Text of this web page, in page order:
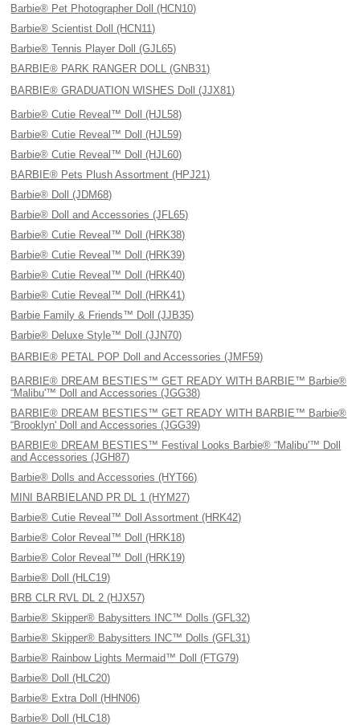
Barbie® Pet Photographer Doll (HCN10)
Barbie® Scientist Doll (HCN11)
Barbie® Tennis Player Doll (GJL65)
BARBIE® PARK RANGER DOLL (GNB31)
BARBIE® GRADUATION WISHES Doll (JJX81)
Barbie® Cutie Reveal™ Doll (HJL58)
Barbie® Cutie Reveal™ Doll (HJL59)
Barbie® Cutie Reveal™ Doll (HJL60)
BARBIE® Pets Plush Assortment (HPJ21)
Barbie® Doll (JDM68)
Barbie® Doll and Accessories (JFL65)
Barbie® Cutie Reveal™ Doll (HRK38)
Barbie® Cutie Reveal™ Doll (HRK39)
Barbie® Cutie Reveal™ Doll (HRK40)
Barbie® Cutie Reveal™ Doll (HRK41)
Barbie Family & Friends™ Doll (JJB35)
Barbie® Deluxe Style™ Doll (JJN70)
BARBIE® PETAL POP Doll and Accessories (JMF59)
BARBIE® DREAM BESTIES™ GET READY WITH BARBIE™ Barbie®
“Malibu'™ Doll and Accessories (JGG38)
BARBIE® DREAM BESTIES™ GET READY WITH BARBIE™ Barbie®
“Brooklyn' Doll and Accessories (JGG39)
BARBIE® DREAM BESTIES™ Festival Looks Barbie® “Malibu'™ Doll
and Accessories (JGH87)
Barbie® Dolls and Accessories (HYT66)
MINI BARBIELAND PR DL 1 (HYM27)
Barbie® Cutie Reveal™ Doll Assortment (HRK42)
Barbie® Color Reveal™ Doll (HRK18)
Barbie® Color Reveal™ Doll (HRK19)
Barbie® Doll (HLC19)
BRB CLR RVL DL 2 (HJX57)
Barbie® Skipper® Babysitters INC™ Dolls (GFL32)
Barbie® Skipper® Babysitters INC™ Dolls (GFL31)
Barbie® Rainbow Lights Mermaid™ Doll (FTG79)
Barbie® Doll (HLC20)
Barbie® Extra Doll (HHN06)
Barbie® Doll (HLC18)